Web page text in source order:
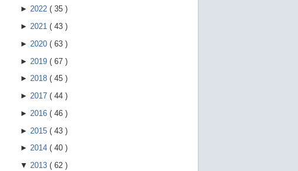
► 2022 ( 35 )
► 2021 ( 43 )
► 2020 ( 63 )
► 2019 ( 67 )
► 2018 ( 45 )
► 2017 ( 44 )
► 2016 ( 46 )
► 2015 ( 43 )
► 2014 ( 40 )
▼ 2013 ( 62 )